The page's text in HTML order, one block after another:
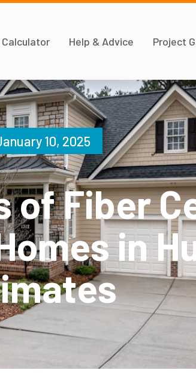
Help & Advice Project
10, 2025
of Fiber
in